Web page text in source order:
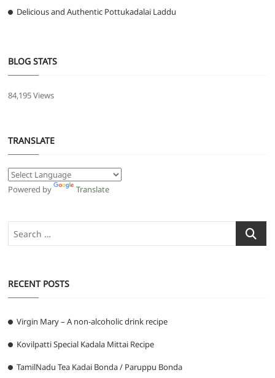
Delicious and Authentic Pottukadalai Laddu
BLOG STATS
84,195 Views
TRANSLATE
Powered by Translate
Search
…
RECENT POSTS
Virgin Mary – A non-alcoholic drink recipe
Kovilpatti Special Kadala Mittai Recipe
TamilNadu Tea Kadai Bonda / Paruppu Bonda